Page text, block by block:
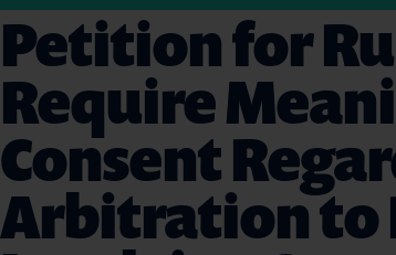
Petition for
Require
Consent
Arbitration to